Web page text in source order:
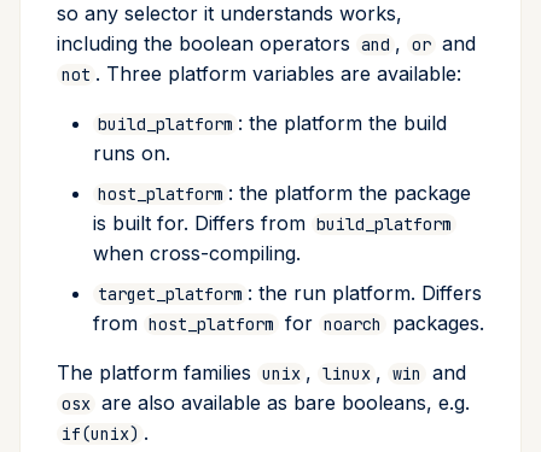
so any selector it understands works,
including the boolean operators and , or and
not . Three platform variables are available:
build_platform : the platform the build
runs on.
host_platform : the platform the package
is built for. Differs from build_platform
when cross-compiling.
target_platform : the run platform. Differs
from host_platform for noarch packages.
The platform families unix , linux , win and
osx are also available as bare booleans, e.g.
if(unix) .